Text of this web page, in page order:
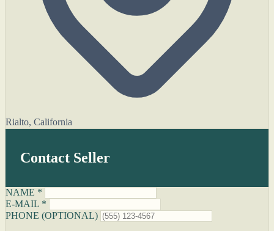
Rialto, California
Contact Seller
NAME *
E-MAIL *
PHONE (OPTIONAL)